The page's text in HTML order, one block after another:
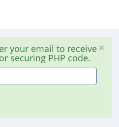
your email to receive
securing PHP code.